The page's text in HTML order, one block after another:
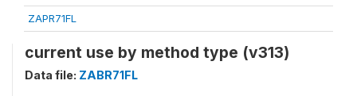
ZAPR71FL
current use by method type (v313)
Data file: ZABR71FL